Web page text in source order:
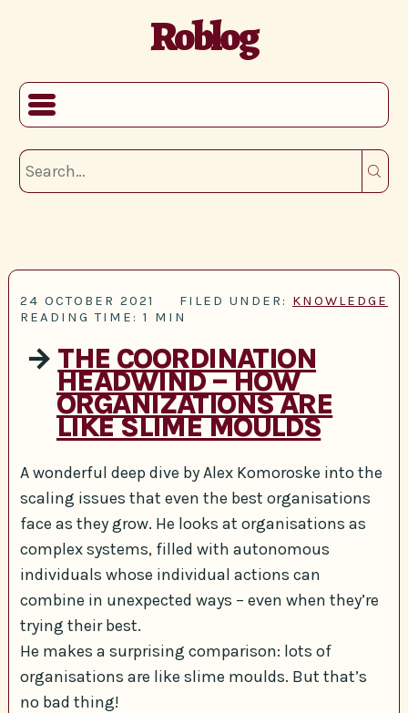
Roblog
24 OCTOBER 2021 FILED UNDER: KNOWLEDGE
READING TIME: 1 MIN
→ THE COORDINATION
HEADWIND – HOW
ORGANIZATIONS ARE
LIKE SLIME MOULDS
A wonderful deep dive by Alex Komoroske into the
scaling issues that even the best organisations
face as they grow. He looks at organisations as
complex systems, filled with autonomous
individuals whose individual actions can
combine in unexpected ways – even when they’re
trying their best.
He makes a surprising comparison: lots of
organisations are like slime moulds. But that’s
no bad thing!